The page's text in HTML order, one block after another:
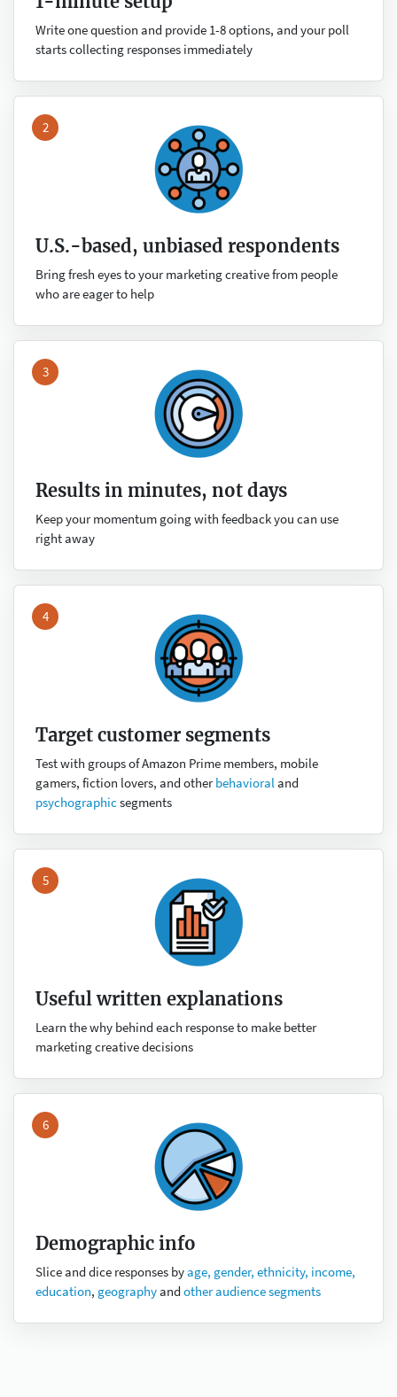
Write one question and provide 1-8 options, and your poll
starts collecting responses immediately
2
U.S.-based, unbiased respondents
Bring fresh eyes to your marketing creative from people
who are eager to help
3
Results in minutes, not days
Keep your momentum going with feedback you can use
right away
4
Target customer segments
Test with groups of Amazon Prime members, mobile
gamers, fiction lovers, and otherbehavioraland
psychographicsegments
5
Useful written explanations
Learn the why behind each response to make better
marketing creative decisions
6
Demographic info
Slice and dice responses byage, gender, ethnicity, income,
education, geographyand other audience segments